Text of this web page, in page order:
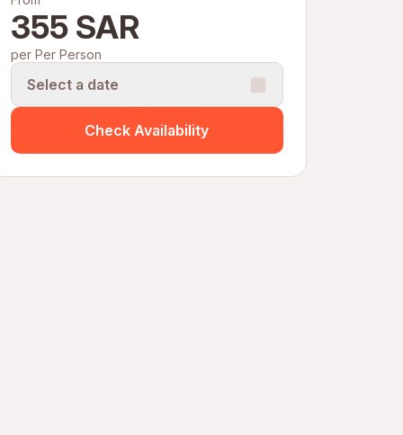
355 SAR
per Per Person
Select a date
Check Availability